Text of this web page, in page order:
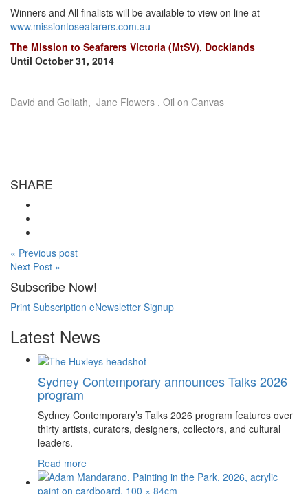
Winners and All finalists will be available to view on line at
www.missiontoseafarers.com.au
The Mission to Seafarers Victoria (MtSV), Docklands
Until October 31, 2014
David and Goliath, Jane Flowers , Oil on Canvas
SHARE
« Previous post
Next Post »
Subscribe Now!
Print Subscription eNewsletter Signup
Latest News
Sydney Contemporary announces Talks 2026
program
Sydney Contemporary’s Talks 2026 program features over
thirty artists, curators, designers, collectors, and cultural
leaders.
Read more